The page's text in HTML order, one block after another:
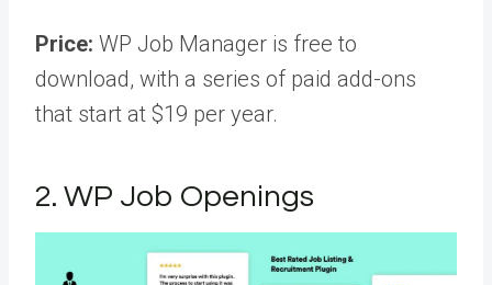
Price: WP Job Manager is free to
download, with a series of paid add-ons
that start at $19 per year.
2. WP Job Openings